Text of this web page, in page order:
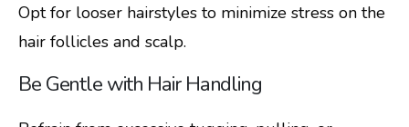
Opt for looser hairstyles to minimize stress on the
hair follicles and scalp.
Be Gentle with Hair Handling